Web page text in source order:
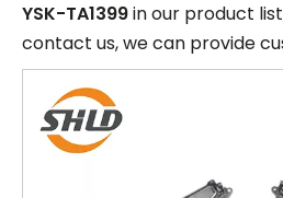
YSK-TA1399in our product
contact us, we can provide